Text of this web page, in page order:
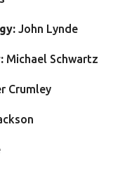
John Lynde
Michael Schwartz
Crumley